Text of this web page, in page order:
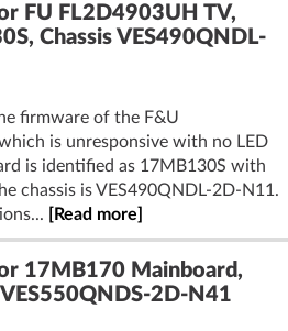
FU FL2D4903UH TV,
Chassis VES490QNDL-
firmware of the F&U
is unresponsive with no LED
is identified as 17MB130S with
chassis is VES490QNDL-2D-N11.
[Read more]
17MB170 Mainboard,
2D-N41